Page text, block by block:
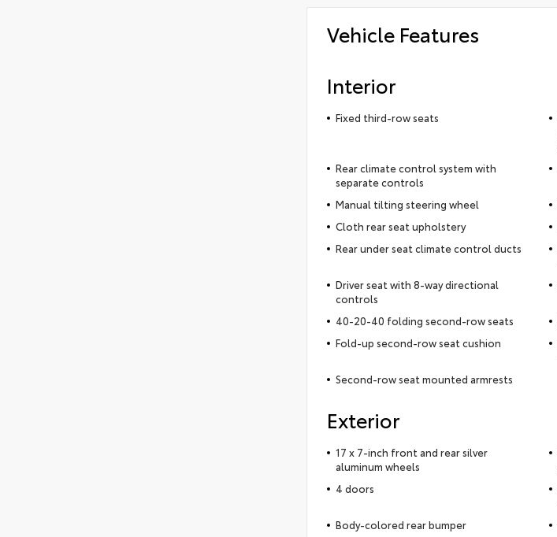
Vehicle Features
Interior
Fixed third-row seats
Rear climate control system with
separate controls
Manual tilting steering wheel
Cloth rear seat upholstery
Rear under seat climate control ducts
Driver seat with 8-way directional
controls
40-20-40 folding second-row seats
Fold-up second-row seat cushion
Second-row seat mounted armrests
Exterior
17 x 7-inch front and rear silver
aluminum wheels
4 doors
Body-colored rear bumper